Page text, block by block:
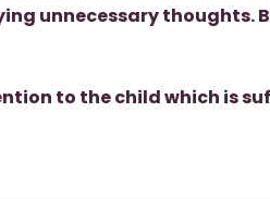
unnecessary thoughts.
to the child which is